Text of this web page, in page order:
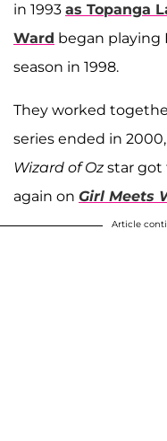
in 1993 as Topanga
Ward began playing
season in 1998.
They worked
series ended in
Wizard of Oz star got
again on Girl Meets
Article